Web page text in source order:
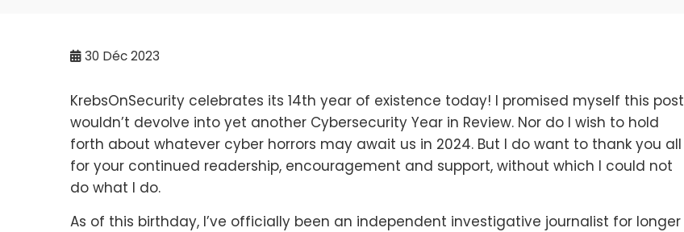
30 Déc 2023
KrebsOnSecurity celebrates its 14th year of existence today! I promised myself this post
wouldn’t devolve into yet another Cybersecurity Year in Review. Nor do I wish to hold
forth about whatever cyber horrors may await us in 2024. But I do want to thank you all
for your continued readership, encouragement and support, without which I could not
do what I do.
As of this birthday, I’ve officially been an independent investigative journalist for longer